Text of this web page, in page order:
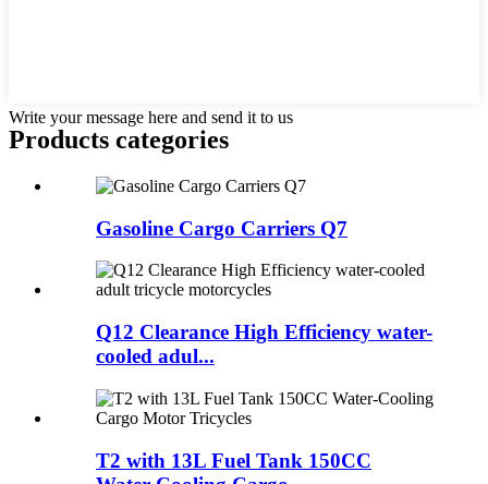
Write your message here and send it to us
Products categories
Gasoline Cargo Carriers Q7
Q12 Clearance High Efficiency water-
cooled adul...
T2 with 13L Fuel Tank 150CC